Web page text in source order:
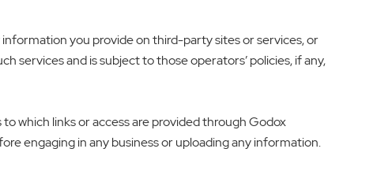
you provide on third-party sites or services, or
services and is subject to those operators’ policies, if any,
which links or access are provided through Godox
engaging in any business or uploading any information.